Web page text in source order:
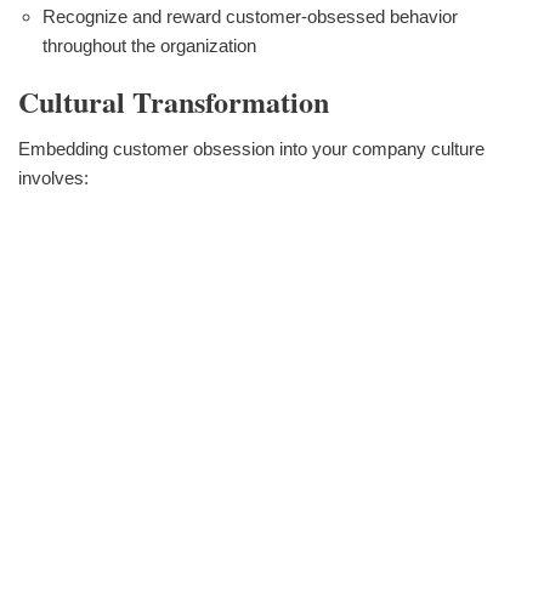
Recognize and reward customer-obsessed behavior
throughout the organization
Cultural Transformation
Embedding customer obsession into your company culture
involves: